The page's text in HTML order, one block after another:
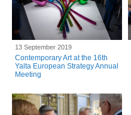
13 September 2019
Contemporary Art at the 16th
Yalta European Strategy Annual
Meeting